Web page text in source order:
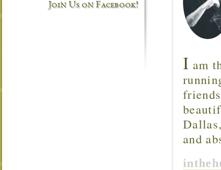
I am
and
Join Us on Facebook!